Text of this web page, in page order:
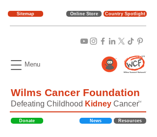
Online Store
Menu
Wilms Cancer Foundation
TM
Defeating Childhood Kidney Cancer
Donate News Resources
Country Spotlight
Sitemap